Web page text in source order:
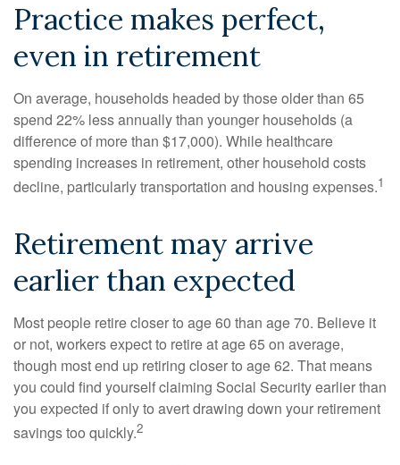
Practice makes perfect,
even in retirement
On average, households headed by those older than 65
spend 22% less annually than younger households (a
difference of more than $17,000). While healthcare
spending increases in retirement, other household costs
decline, particularly transportation and housing expenses.1
Retirement may arrive
earlier than expected
Most people retire closer to age 60 than age 70. Believe it
or not, workers expect to retire at age 65 on average,
though most end up retiring closer to age 62. That means
you could find yourself claiming Social Security earlier than
you expected if only to avert drawing down your retirement
savings too quickly.2